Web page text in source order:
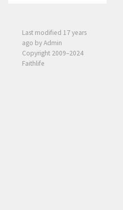
Last modified 17 years
ago by Admin
Copyright 2009–2024
Faithlife